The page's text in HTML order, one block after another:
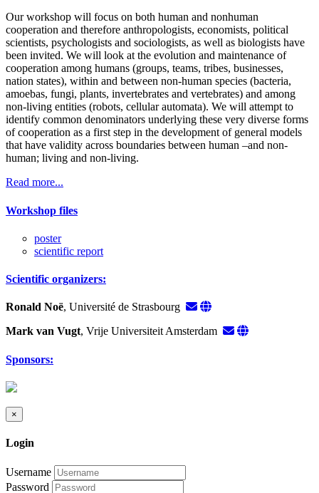
Our workshop will focus on both human and nonhuman
cooperation and therefore anthropologists, economists, political
scientists, psychologists and sociologists, as well as biologists have
been invited. We will look at the evolution and maintenance of
cooperation among humans (groups, teams, tribes, businesses,
nation states), within and between non-human species (bacteria,
amoebas, fungi, plants, invertebrates and vertebrates) and among
non-living entities (robots, cellular automata). We will attempt to
identify common denominators underlying these very diverse forms
of cooperation as a first step in the development of general models
that have validity across boundaries between human –and non-
human; living and non-living.
Read more...
Workshop files
poster
scientific report
Scientific organizers:
Ronald Noë, Université de Strasbourg
Mark van Vugt, Vrije Universiteit Amsterdam
Sponsors:
×
Login
Username
Password